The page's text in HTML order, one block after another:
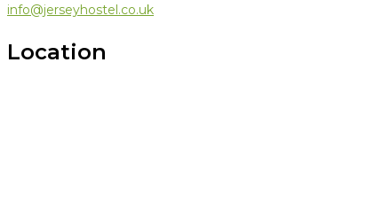
info@jerseyhostel.co.uk
Location